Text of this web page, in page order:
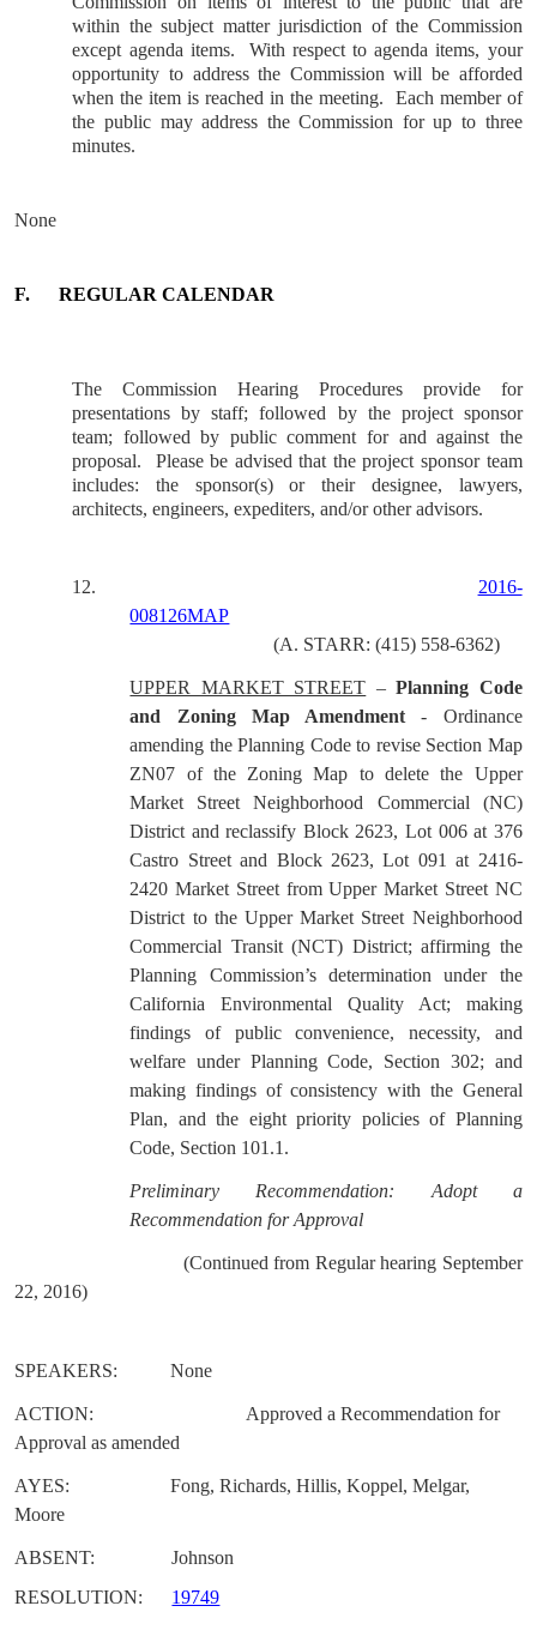
within the subject matter jurisdiction of the Commission
except agenda items.
With respect to agenda items, your
opportunity to address the Commission will be afforded
when the item is reached in the meeting.
Each member of
the public may address the Commission for up to three
minutes.
None
F. REGULAR CALENDAR
The Commission Hearing Procedures provide for
presentations by staff; followed by the project sponsor
team; followed by public comment for and against the
proposal.
Please be advised that the project sponsor team
includes: the sponsor(s) or their designee, lawyers,
architects, engineers, expediters, and/or other advisors.
12.
2016-
008126MAP
(A. STARR: (415) 558-6362)
UPPER MARKET STREET –Planning Code
and Zoning Map Amendment - Ordinance
amending the Planning Code to revise Section Map
ZN07 of the Zoning Map to delete the Upper
Market Street Neighborhood Commercial (NC)
District and reclassify Block 2623, Lot 006 at 376
Castro Street and Block 2623, Lot 091 at 2416-
2420 Market Street from Upper Market Street NC
District to the Upper Market Street Neighborhood
Commercial Transit (NCT) District; affirming the
Planning Commission’s determination under the
California Environmental Quality Act; making
findings of public convenience, necessity, and
welfare under Planning Code, Section 302; and
making findings of consistency with the General
Plan, and the eight priority policies of Planning
Code, Section 101.1.
Preliminary Recommendation: Adopt a
Recommendation for Approval
(Continued from Regular hearing September
22, 2016)
SPEAKERS: None
ACTION:
Approved a Recommendation for
Approval as amended
AYES:
Fong, Richards, Hillis, Koppel, Melgar,
Moore
ABSENT:
Johnson
RESOLUTION:
19749